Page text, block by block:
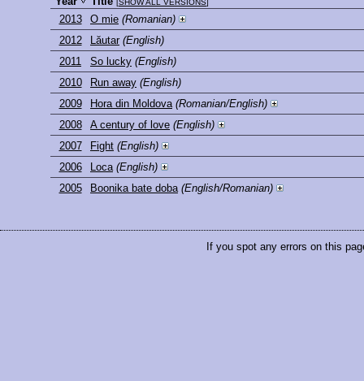
SHOW ALL VERSIONS
2013 O mie (Romanian)
2012
Lăutar (English)
2011
So lucky (English)
2010
Run away (English)
2009
Hora din Moldova (Romanian/English)
2008
A century of love (English)
2007
Fight (English)
2006
Loca (English)
2005
Boonika bate doba (English/Romanian)
If you spot any errors on this